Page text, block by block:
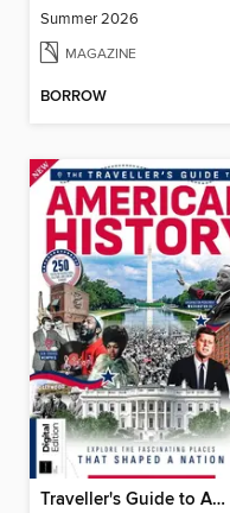
Summer 2026
MAGAZINE
BORROW
Traveller's Guide to American History